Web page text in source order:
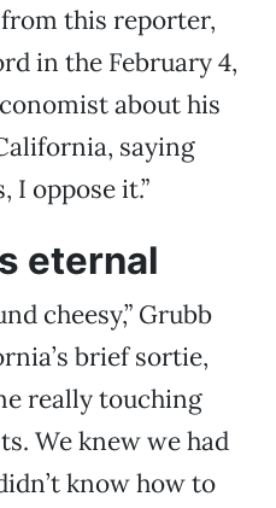
this reporter,
in the February 4,
about his
saying
I oppose it.”
eternal
cheesy,” Grubb
brief sortie,
really touching
We knew we had
know how to